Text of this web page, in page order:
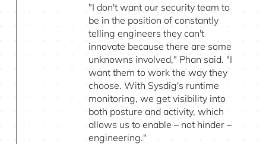
"I don't want our security team to
be in the position of constantly
telling engineers they can't
innovate because there are some
unknowns involved," Phan said. "I
want them to work the way they
choose. With Sysdig's runtime
monitoring, we get visibility into
both posture and activity, which
allows us to enable – not hinder –
engineering."